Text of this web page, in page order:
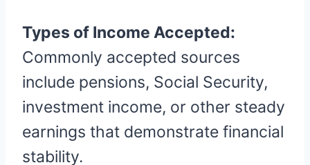
Types of Income Accepted:
Commonly accepted sources
include pensions, Social Security,
investment income, or other steady
earnings that demonstrate financial
stability.